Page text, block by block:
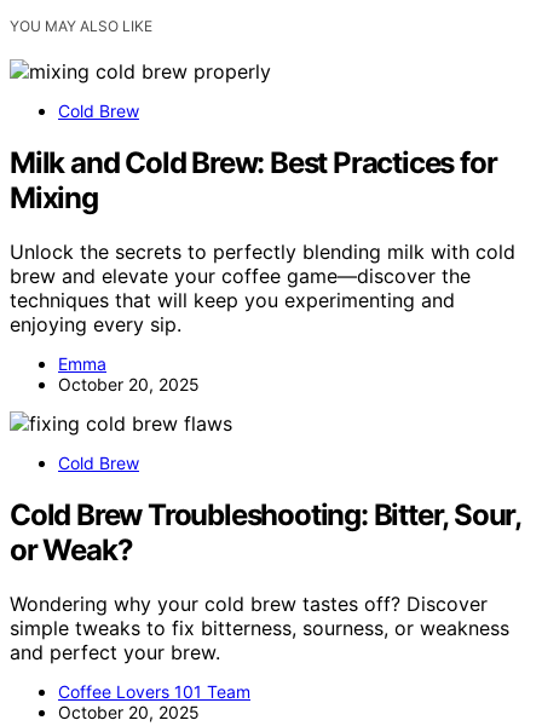
YOU MAY ALSO LIKE
Cold Brew
Milk and Cold Brew: Best Practices for
Mixing
Unlock the secrets to perfectly blending milk with cold
brew and elevate your coffee game—discover the
techniques that will keep you experimenting and
enjoying every sip.
Emma
October 20, 2025
Cold Brew
Cold Brew Troubleshooting: Bitter, Sour,
or Weak?
Wondering why your cold brew tastes off? Discover
simple tweaks to fix bitterness, sourness, or weakness
and perfect your brew.
Coffee Lovers 101 Team
October 20, 2025